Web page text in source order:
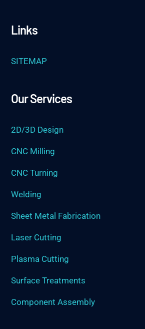
Links
SITEMAP
Our Services
2D/3D Design
CNC Milling
CNC Turning
Welding
Sheet Metal Fabrication
Laser Cutting
Plasma Cutting
Surface Treatments
Component Assembly